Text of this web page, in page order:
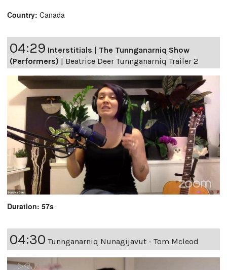
Country: Canada
04:29 Interstitials | The Tunnganarniq Show
(Performers) | Beatrice Deer Tunnganarniq Trailer 2
Duration: 57s
04:30 Tunnganarniq Nunagijavut - Tom Mcleod